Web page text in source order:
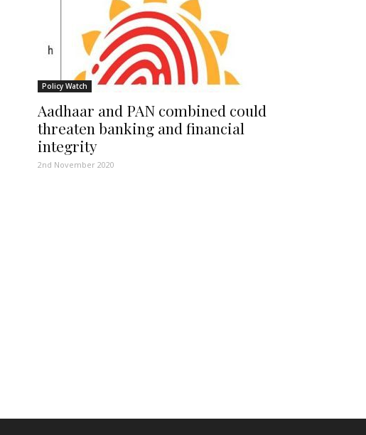
Policy Watch
Aadhaar and PAN combined could
threaten banking and financial
integrity
2nd November 2020